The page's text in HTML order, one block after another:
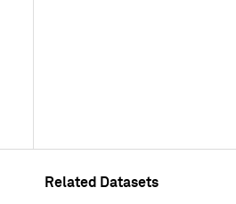
Related Datasets